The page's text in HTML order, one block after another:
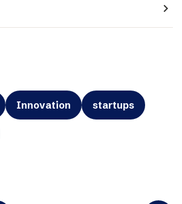
navigate_next
Innovation startups